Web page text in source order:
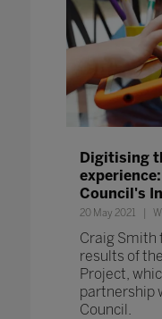
Digitising
Council's
20 May 2021
Craig Smith
results of
Project,
partnership
Council.